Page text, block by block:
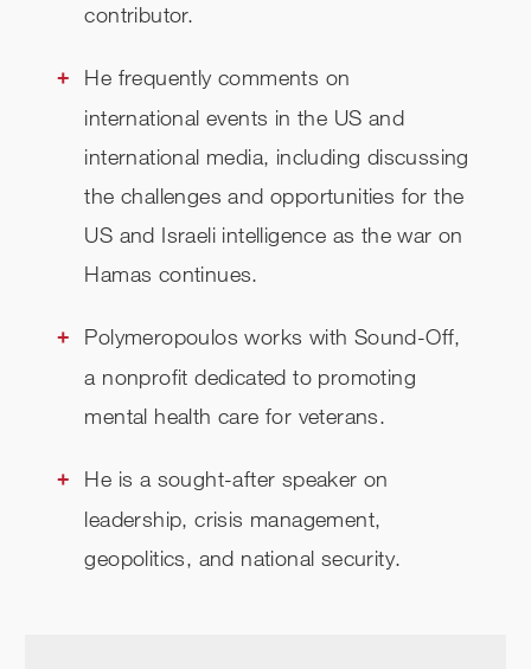
contributor.
He frequently comments on
international events in the US and
international media, including discussing
the challenges and opportunities for the
US and Israeli intelligence as the war on
Hamas continues.
Polymeropoulos works with Sound-Off,
a nonprofit dedicated to promoting
mental health care for veterans.
He is a sought-after speaker on
leadership, crisis management,
geopolitics, and national security.